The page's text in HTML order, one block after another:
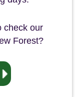
check our
Forest?